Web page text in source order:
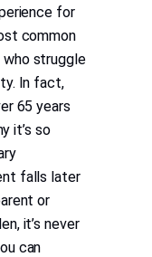
for
common
struggle
In fact,
65 years
it’s so
falls later
or
it’s never
can